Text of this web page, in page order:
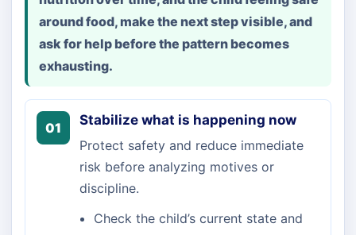
around food, make the next step visible, and
ask for help before the pattern becomes
exhausting.
01
Stabilize what is happening now
Protect safety and reduce immediate
risk before analyzing motives or
discipline.
Check the child’s current state and